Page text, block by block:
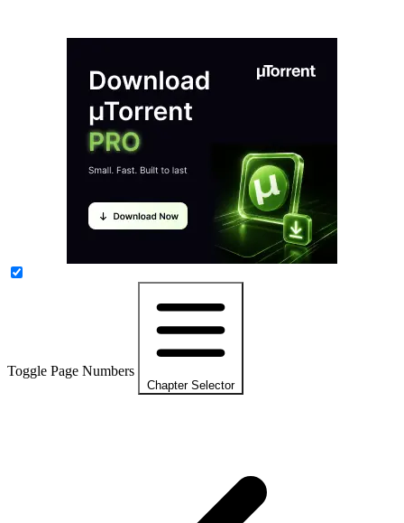
Toggle Page Numbers
Chapter Selector